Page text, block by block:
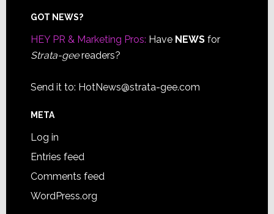
Footer
GOT NEWS?
HEY PR & Marketing Pros: Have NEWSfor
Strata-geereaders?
Send it to: HotNews@strata-gee.com
META
Log in
Entries feed
Comments feed
WordPress.org